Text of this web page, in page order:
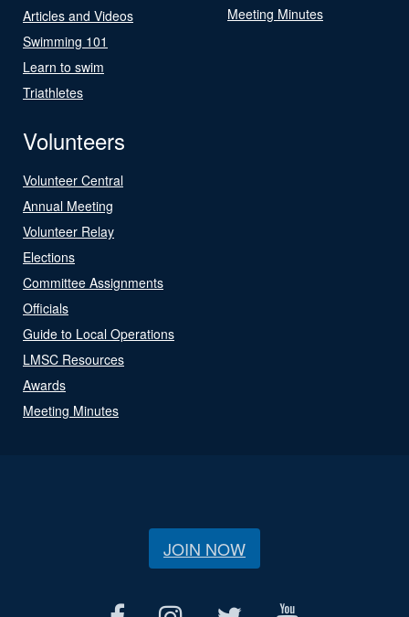
Articles and Videos
Swimming 101
Learn to swim
Triathletes
Meeting Minutes
Volunteers
Volunteer Central
Annual Meeting
Volunteer Relay
Elections
Committee Assignments
Officials
Guide to Local Operations
LMSC Resources
Awards
Meeting Minutes
JOIN NOW